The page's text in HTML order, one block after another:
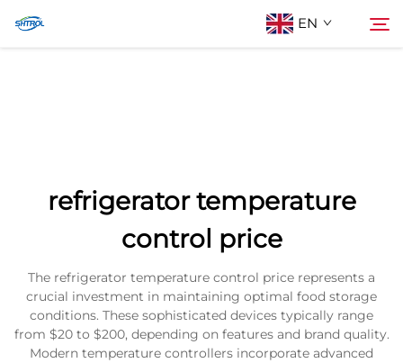
EN
Contact Us
refrigerator temperature
control price
The refrigerator temperature control price represents a
crucial investment in maintaining optimal food storage
conditions. These sophisticated devices typically range
from $20 to $200, depending on features and brand quality.
Modern temperature controllers incorporate advanced